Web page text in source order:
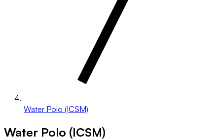
Water Polo (ICSM)
Water Polo (ICSM)